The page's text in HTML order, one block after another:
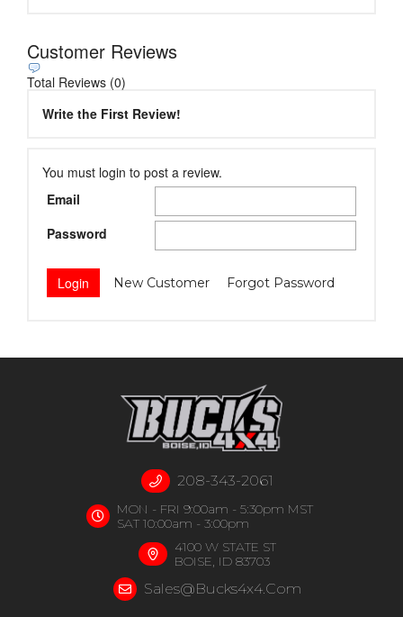
Customer Reviews
Total Reviews (0)
Write the First Review!
You must login to post a review.
Email
Password
New Customer Forgot Password
208-343-2061
MON - FRI 9:00am - 5:30pm MST
SAT 10:00am - 3:00pm
4100 W STATE ST
BOISE, ID 83703
Sales@bucks4x4.com